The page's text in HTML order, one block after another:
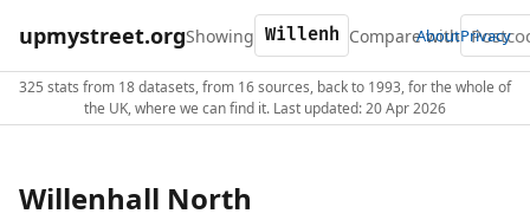
upmystreet.orgShowing Compare with
AboutPrivacy
325 stats from 18 datasets, from 16 sources, back to 1993, for the whole of
the UK, where we can find it. Last updated: 20 Apr 2026
Willenhall North